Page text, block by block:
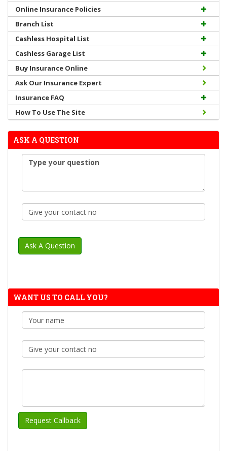
Online Insurance Policies
Branch List
Cashless Hospital List
Cashless Garage List
Buy Insurance Online
Ask Our Insurance Expert
Insurance FAQ
How To Use The Site
ASK A QUESTION
WANT US TO CALL YOU?